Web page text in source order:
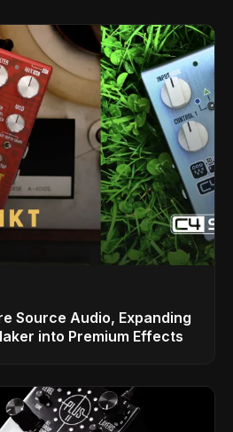
Source Audio, Expanding
into Premium Effects